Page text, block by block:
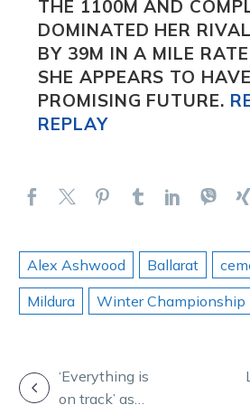
THE 1100M AND
DOMINATED HER
BY 39M IN A MILE
SHE APPEARS TO
PROMISING FUTURE.
REPLAY
Alex Ashwood Ballarat
Mildura
Winter Championship
POST‘Everything is
on track’ as